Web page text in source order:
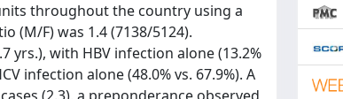
throughout the country using a
(M/F) was 1.4 (7138/5124).
yrs.), with HBV infection alone (13.2%
infection alone (48.0% vs. 67.9%). A